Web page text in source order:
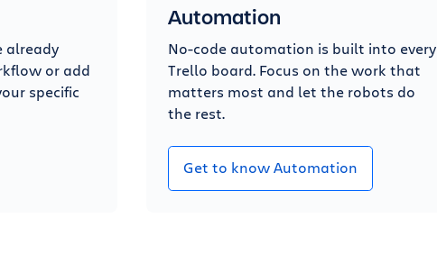
already
or add
specific
Automation
No-code automation is built into every
Trello board. Focus on the work that
matters most and let the robots do
the rest.
Get to know Automation